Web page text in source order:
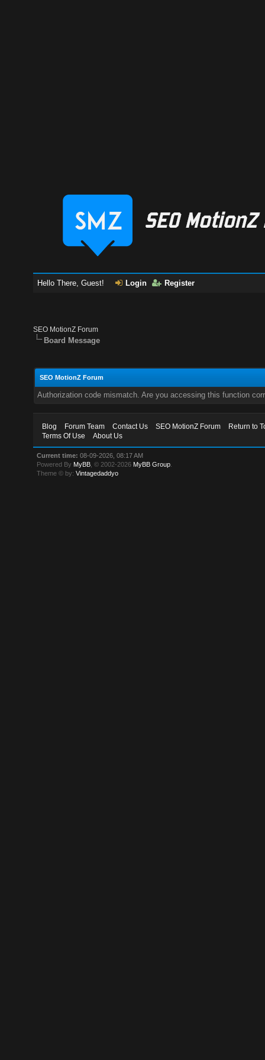
Hello There, Guest! Login Register
SEO MotionZ Forum
Board Message
SEO MotionZ Forum
Authorization code mismatch. Are you accessing this function
Blog Forum Team Contact Us SEO MotionZ Forum
Return to
Terms Of Use
About Us
Current time: 08-09-2026, 08:17 AM
Powered By MyBB , © 2002-2026 MyBB Group
Theme © by:Vintagedaddyo